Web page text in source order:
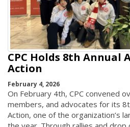
CPC Holds 8th Annual
Action
February 4, 2026
On February 4th, CPC convened
members, and advocates for its
Action, one of the organization’s